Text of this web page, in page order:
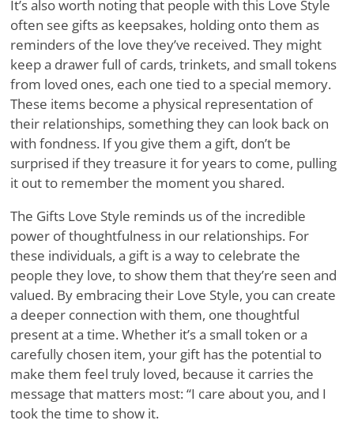
It’s also worth noting that people with this Love Style
often see gifts as keepsakes, holding onto them as
reminders of the love they’ve received. They might
keep a drawer full of cards, trinkets, and small tokens
from loved ones, each one tied to a special memory.
These items become a physical representation of
their relationships, something they can look back on
with fondness. If you give them a gift, don’t be
surprised if they treasure it for years to come, pulling
it out to remember the moment you shared.
The Gifts Love Style reminds us of the incredible
power of thoughtfulness in our relationships. For
these individuals, a gift is a way to celebrate the
people they love, to show them that they’re seen and
valued. By embracing their Love Style, you can create
a deeper connection with them, one thoughtful
present at a time. Whether it’s a small token or a
carefully chosen item, your gift has the potential to
make them feel truly loved, because it carries the
message that matters most: “I care about you, and I
took the time to show it.